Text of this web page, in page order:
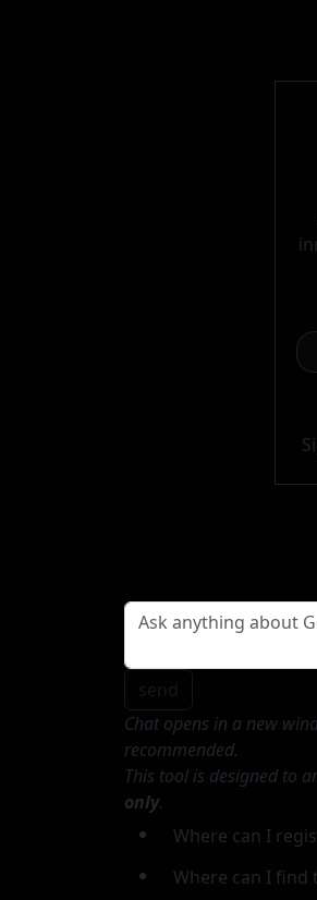
send
Chat opens in a new
recommended.
This tool is designed to
only.
Where can I
Where can I find